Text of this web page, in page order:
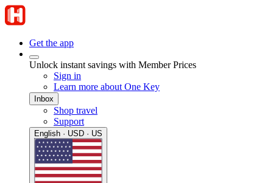
Get the app
Unlock instant savings with Member Prices
Sign in
Learn more about One Key
Inbox
Shop travel
Support
English · USD · US